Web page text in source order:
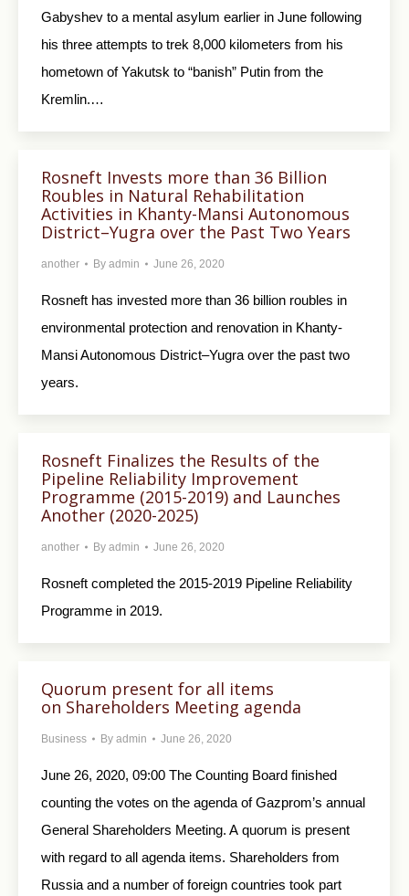
Gabyshev to a mental asylum earlier in June following
his three attempts to trek 8,000 kilometers from his
hometown of Yakutsk to “banish” Putin from the
Kremlin.…
Rosneft Invests more than 36 Billion
Roubles in Natural Rehabilitation
Activities in Khanty-Mansi Autonomous
District–Yugra over the Past Two Years
another By admin June 26, 2020
Rosneft has invested more than 36 billion roubles in
environmental protection and renovation in Khanty-
Mansi Autonomous District–Yugra over the past two
years.
Rosneft Finalizes the Results of the
Pipeline Reliability Improvement
Programme (2015-2019) and Launches
Another (2020-2025)
another By admin June 26, 2020
Rosneft completed the 2015-2019 Pipeline Reliability
Programme in 2019.
Quorum present for all items
on Shareholders Meeting agenda
Business By admin June 26, 2020
June 26, 2020, 09:00 The Counting Board finished
counting the votes on the agenda of Gazprom’s annual
General Shareholders Meeting. A quorum is present
with regard to all agenda items. Shareholders from
Russia and a number of foreign countries took part